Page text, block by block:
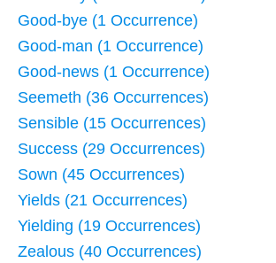
Good-bye (1 Occurrence)
Good-man (1 Occurrence)
Good-news (1 Occurrence)
Seemeth (36 Occurrences)
Sensible (15 Occurrences)
Success (29 Occurrences)
Sown (45 Occurrences)
Yields (21 Occurrences)
Yielding (19 Occurrences)
Zealous (40 Occurrences)